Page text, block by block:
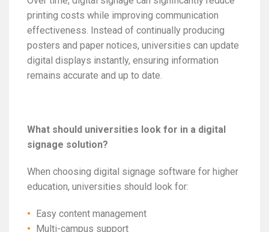
printing costs while improving communication
effectiveness. Instead of continually producing
posters and paper notices, universities can update
digital displays instantly, ensuring information
remains accurate and up to date.
What should universities look for in a digital
signage solution?
When choosing digital signage software for higher
education, universities should look for:
Easy content management
Multi-campus support